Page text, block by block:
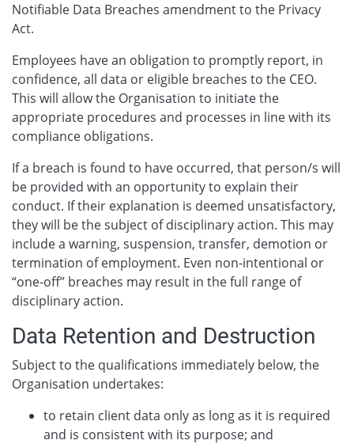
Notifiable Data Breaches amendment to the Privacy
Act.
Employees have an obligation to promptly report, in
confidence, all data or eligible breaches to the CEO.
This will allow the Organisation to initiate the
appropriate procedures and processes in line with its
compliance obligations.
If a breach is found to have occurred, that person/s will
be provided with an opportunity to explain their
conduct. If their explanation is deemed unsatisfactory,
they will be the subject of disciplinary action. This may
include a warning, suspension, transfer, demotion or
termination of employment. Even non-intentional or
“one-off” breaches may result in the full range of
disciplinary action.
Data Retention and Destruction
Subject to the qualifications immediately below, the
Organisation undertakes:
to retain client data only as long as it is required
and is consistent with its purpose; and